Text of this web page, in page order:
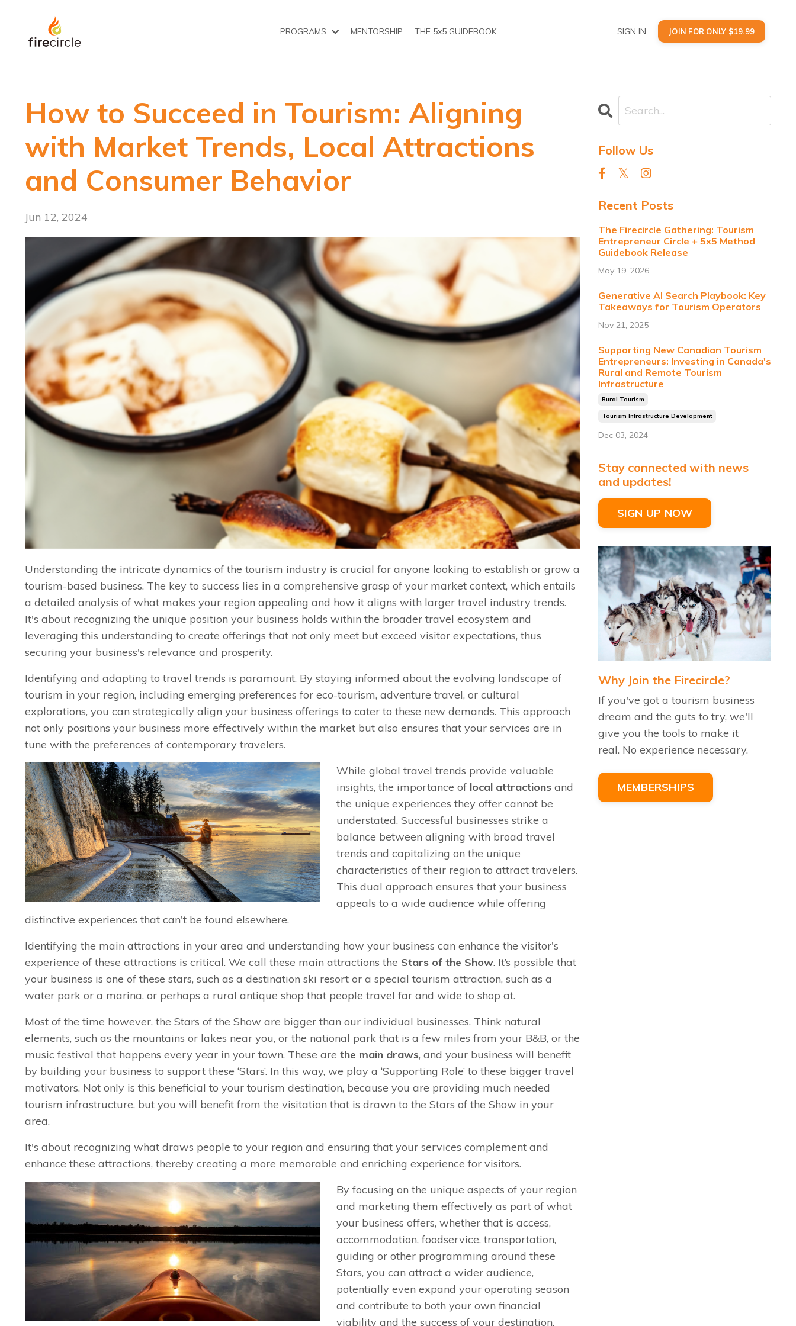
PROGRAMS MENTORSHIP THE 5x5 GUIDEBOOK SIGN IN JOIN FOR ONLY $19.99
How to Succeed in Tourism: Aligning
with Market Trends, Local Attractions
and Consumer Behavior
Jun 12, 2024
Understanding the intricate dynamics of the tourism industry is crucial for anyone looking to establish or grow a
tourism-based business. The key to success lies in a comprehensive grasp of your market context, which entails
a detailed analysis of what makes your region appealing and how it aligns with larger travel industry trends.
It's about recognizing the unique position your business holds within the broader travel ecosystem and
leveraging this understanding to create offerings that not only meet but exceed visitor expectations, thus
securing your business's relevance and prosperity.
Identifying and adapting to travel trends is paramount. By staying informed about the evolving landscape of
tourism in your region, including emerging preferences for eco-tourism, adventure travel, or cultural
explorations, you can strategically align your business offerings to cater to these new demands. This approach
not only positions your business more effectively within the market but also ensures that your services are in
tune with the preferences of contemporary travelers.
While global travel trends provide valuable
insights, the importance of local attractions and
the unique experiences they offer cannot be
understated. Successful businesses strike a
balance between aligning with broad travel
trends and capitalizing on the unique
characteristics of their region to attract travelers.
This dual approach ensures that your business
appeals to a wide audience while offering
distinctive experiences that can't be found elsewhere.
Identifying the main attractions in your area and understanding how your business can enhance the visitor's
experience of these attractions is critical. We call these main attractions the Stars of the Show. It’s possible that
your business is one of these stars, such as a destination ski resort or a special tourism attraction, such as a
water park or a marina, or perhaps a rural antique shop that people travel far and wide to shop at.
Most of the time however, the Stars of the Show are bigger than our individual businesses. Think natural
elements, such as the mountains or lakes near you, or the national park that is a few miles from your B&B, or the
music festival that happens every year in your town. These are the main draws, and your business will benefit
by building your business to support these ‘Stars’. In this way, we play a ‘Supporting Role’ to these bigger travel
motivators. Not only is this beneficial to your tourism destination, because you are providing much needed
tourism infrastructure, but you will benefit from the visitation that is drawn to the Stars of the Show in your
area.
It's about recognizing what draws people to your region and ensuring that your services complement and
enhance these attractions, thereby creating a more memorable and enriching experience for visitors.
By focusing on the unique aspects of your region
and marketing them effectively as part of what
your business offers, whether that is access,
accommodation, foodservice, transportation,
guiding or other programming around these
Stars, you can attract a wider audience,
potentially even expand your operating season
and contribute to both your own financial
viability and the success of your destination.
Follow Us
Recent Posts
The Firecircle Gathering: Tourism
Entrepreneur Circle + 5x5 Method
Guidebook Release
May 19, 2026
Generative AI Search Playbook: Key
Takeaways for Tourism Operators
Nov 21, 2025
Supporting New Canadian Tourism
Entrepreneurs: Investing in Canada's
Rural and Remote Tourism
Infrastructure
Rural Tourism
Tourism Infrastructure Development
Dec 03, 2024
Stay connected with news
and updates!
SIGN UP NOW
Why Join the Firecircle?
If you've got a tourism business
dream and the guts to try, we'll
give you the tools to make it
real. No experience necessary.
MEMBERSHIPS